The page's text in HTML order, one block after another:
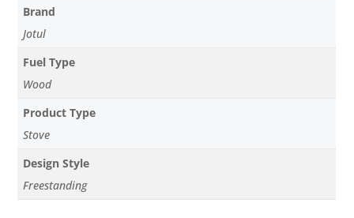
Brand
Jotul
Fuel Type
Wood
Product Type
Stove
Design Style
Freestanding